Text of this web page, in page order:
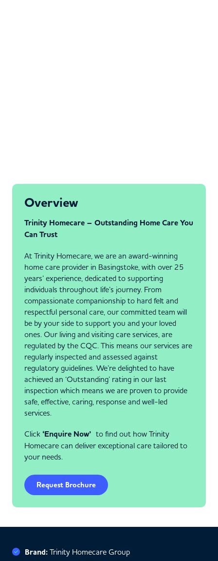
Overview
Trinity Homecare – Outstanding Home Care You
Can Trust
At Trinity Homecare, we are an award-winning
home care provider in Basingstoke, with over 25
years’ experience, dedicated to supporting
individuals throughout life’s journey. From
compassionate companionship to hard felt and
respectful personal care, our committed team will
be by your side to support you and your loved
ones. Our living and visiting care services, are
regulated by the CQC. This means our services are
regularly inspected and assessed against
regulatory guidelines. We’re delighted to have
achieved an ‘Outstanding’ rating in our last
inspection which means we are proven to provide
safe, effective, caring, response and well-led
services.
Click ‘Enquire Now’ to find out how Trinity
Homecare can deliver exceptional care tailored to
your needs.
Request Brochure
Brand: Trinity Homecare Group